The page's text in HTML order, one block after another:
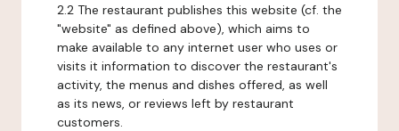
2.2 The restaurant publishes this website (cf. the
"website" as defined above), which aims to
make available to any internet user who uses or
visits it information to discover the restaurant's
activity, the menus and dishes offered, as well
as its news, or reviews left by restaurant
customers.